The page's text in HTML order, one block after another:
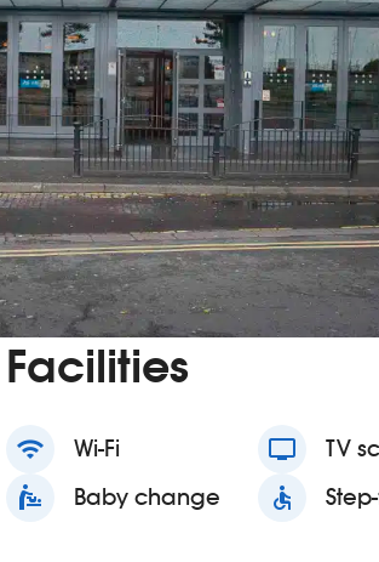
Facilities
wifi Wi-Fi tv TV
baby_changing_station Baby change accessible